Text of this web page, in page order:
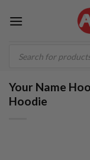
search
Your Name
Hoodie